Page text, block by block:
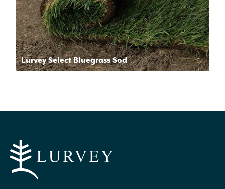
Lurvey Select Bluegrass Sod